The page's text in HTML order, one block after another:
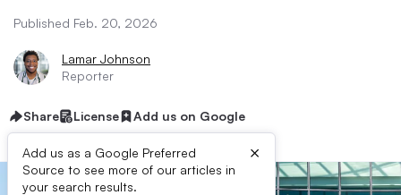
Published Feb. 20, 2026
Lamar Johnson
Reporter
Share License Add us on Google
Add us as a Google Preferred
Source to see more of our articles in
your search results.
×